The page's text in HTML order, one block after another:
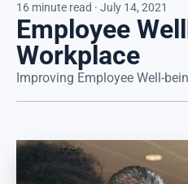
16 minute read · July 14, 2021
Employee
Workplace
Improving Employee Well-